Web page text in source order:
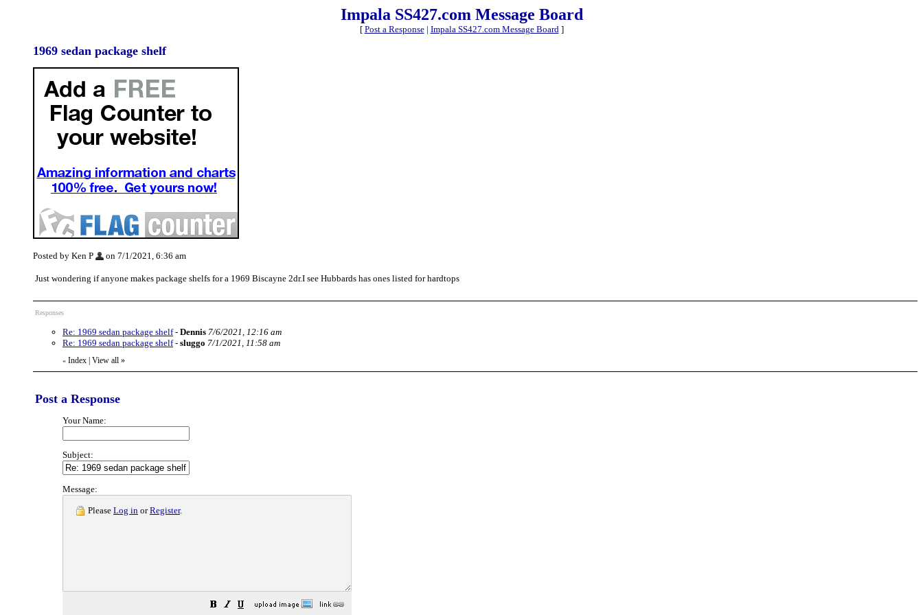
Impala SS427.com Message Board
[ Post a Response| Impala SS427.com Message Board]
1969 sedan package shelf
Posted by Ken P on 7/1/2021, 6:36 am
Just wondering if anyone makes package shelfs for a 1969 Biscayne 2dr.I see Hubbards has ones listed for hardtops
Responses
Re: 1969 sedan package shelf- Dennis 7/6/2021, 12:16 am
Re: 1969 sedan package shelf- sluggo 7/1/2021, 11:58 am
« Index | View all »
Post a Response
Your Name:
Subject:
Message:
Please Log in orRegister.